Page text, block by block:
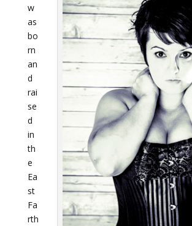
w
as
bo
rn
an
d
rai
se
d
in
th
e
Ea
st
Fa
rth